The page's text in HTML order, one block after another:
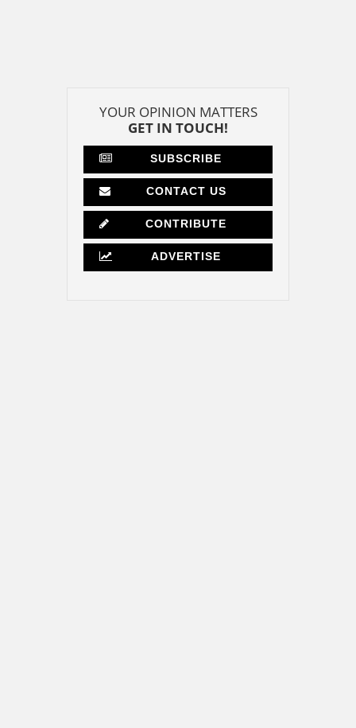
YOUR OPINION MATTERS
GET IN TOUCH!
SUBSCRIBE
CONTACT US
CONTRIBUTE
ADVERTISE